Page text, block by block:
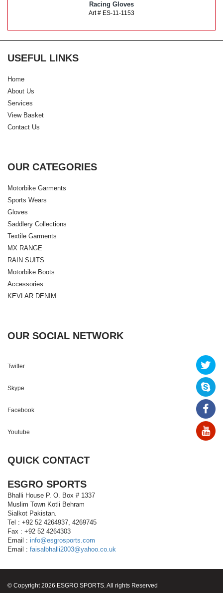
Racing Gloves
Art # ES-11-1153
USEFUL LINKS
Home
About Us
Services
View Basket
Contact Us
OUR CATEGORIES
Motorbike Garments
Sports Wears
Gloves
Saddlery Collections
Textile Garments
MX RANGE
RAIN SUITS
Motorbike Boots
Accessories
KEVLAR DENIM
OUR SOCIAL NETWORK
Twitter
Skype
Facebook
Youtube
QUICK CONTACT
ESGRO SPORTS
Bhalli House P. O. Box # 1337
Muslim Town Kotli Behram
Sialkot Pakistan.
Tel : +92 52 4264937, 4269745
Fax : +92 52 4264303
Email : info@esgrosports.com
Email : faisalbhalli2003@yahoo.co.uk
© Copyright 2026 ESGRO SPORTS. All rights Reserved